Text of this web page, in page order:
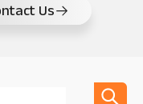
Us